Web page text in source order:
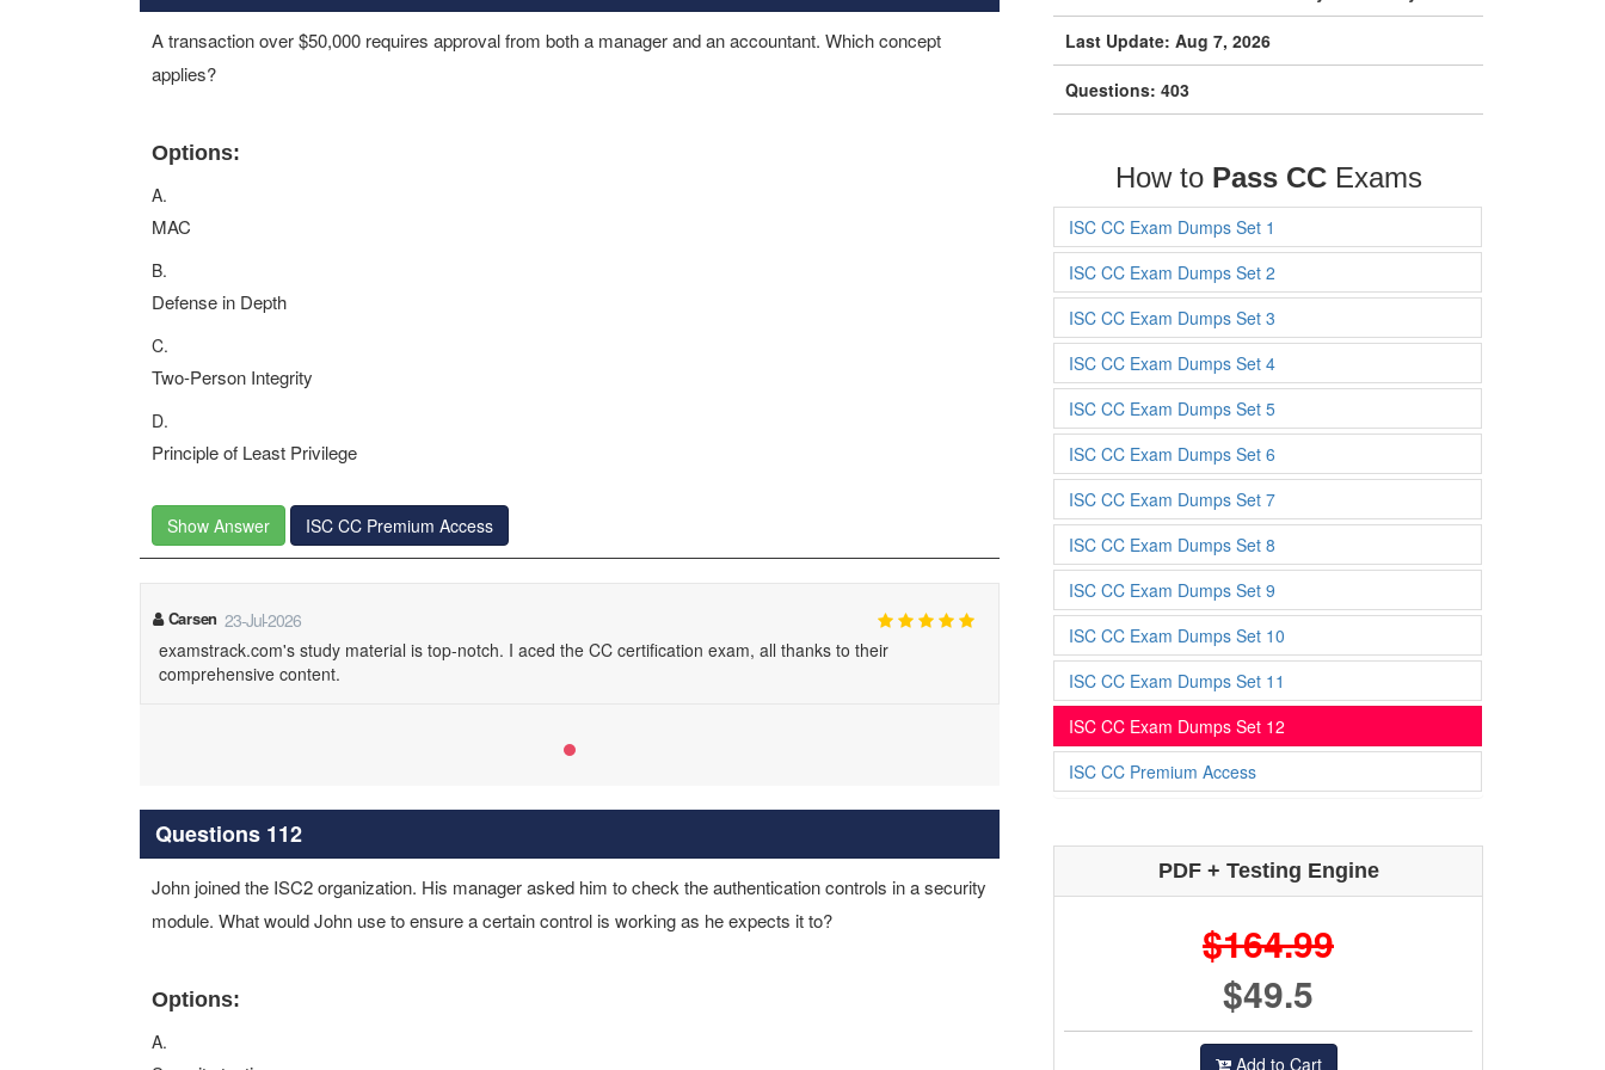
A transaction over $50,000 requires approval from both a manager and an accountant. Which concept
applies?
Options:
A.
MAC
B.
Defense in Depth
C.
Two-Person Integrity
D.
Principle of Least Privilege
Show Answer ISC CC Premium Access
Carsen 23-Jul-2026
examstrack.com's study material is top-notch. I aced the CC certification exam, all thanks to their
comprehensive content.
Questions 112
John joined the ISC2 organization. His manager asked him to check the authentication controls in a security
module. What would John use to ensure a certain control is working as he expects it to?
Options:
A.
Last Update: Aug 7, 2026
Questions: 403
How to Pass CCExams
ISC CC Exam Dumps Set 1
ISC CC Exam Dumps Set 2
ISC CC Exam Dumps Set 3
ISC CC Exam Dumps Set 4
ISC CC Exam Dumps Set 5
ISC CC Exam Dumps Set 6
ISC CC Exam Dumps Set 7
ISC CC Exam Dumps Set 8
ISC CC Exam Dumps Set 9
ISC CC Exam Dumps Set 10
ISC CC Exam Dumps Set 11
ISC CC Exam Dumps Set 12
ISC CC Premium Access
PDF + Testing Engine
$164.99
$49.5
Add to Cart